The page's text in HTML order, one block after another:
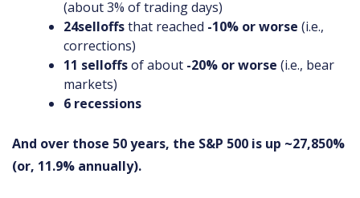
(about 3% of trading days)
24selloffsthat reached -10% or worse (i.e.,
corrections)
11 selloffsof about -20% or worse (i.e., bear
markets)
6 recessions
And over those 50 years, the S&P 500 is up ~27,850%
(or, 11.9% annually).